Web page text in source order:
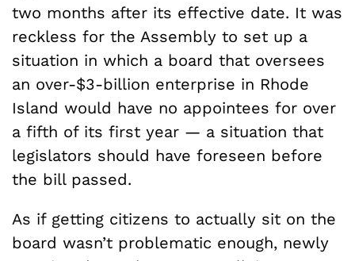
two months after its effective date. It was
reckless for the Assembly to set up a
situation in which a board that oversees
an over-$3-billion enterprise in Rhode
Island would have no appointees for over
a fifth of its first year — a situation that
legislators should have foreseen before
the bill passed.
As if getting citizens to actually sit on the
board wasn’t problematic enough, newly